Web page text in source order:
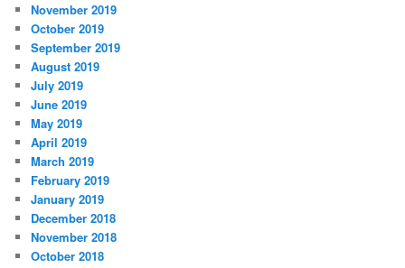
November 2019
October 2019
September 2019
August 2019
July 2019
June 2019
May 2019
April 2019
March 2019
February 2019
January 2019
December 2018
November 2018
October 2018